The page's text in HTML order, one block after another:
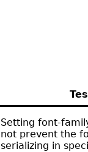
Setting font-
not prevent the
serializing in